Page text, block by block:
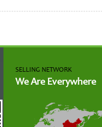
SELLING NETWORK
We Are Everywhere